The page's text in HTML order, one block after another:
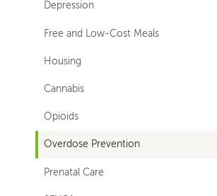
Depression
Free and Low-Cost Meals
Housing
Cannabis
Opioids
Overdose Prevention
Prenatal Care